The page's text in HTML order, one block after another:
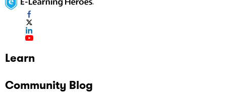
Learn
Community Blog